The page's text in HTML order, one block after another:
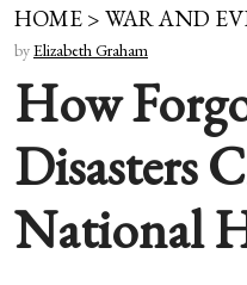
HOME > WAR AND
byElizabeth Graham
How
Disasters
National